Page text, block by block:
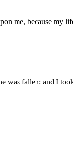
me, because my
was fallen: and I